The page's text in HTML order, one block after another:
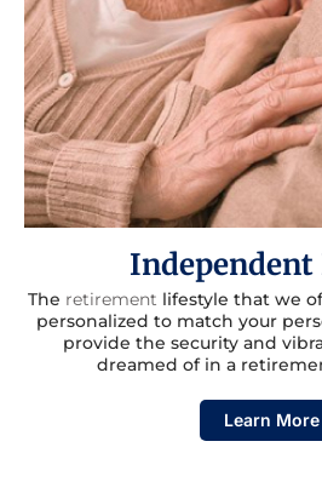
The retirement lifestyle that we
personalized to match your
provide the security and
dreamed of in a
Learn More